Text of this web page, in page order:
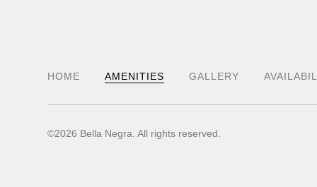
HOME AMENITIES GALLERY
©2026 Bella Negra. All rights reserved.